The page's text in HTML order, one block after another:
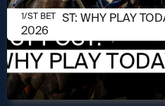
JULY 24, 2026
1/ST POST: WHY PLAY
2026
1/ST BET